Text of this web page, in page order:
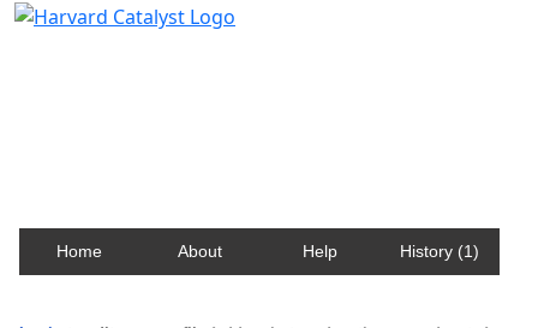
Home About Help History (1)